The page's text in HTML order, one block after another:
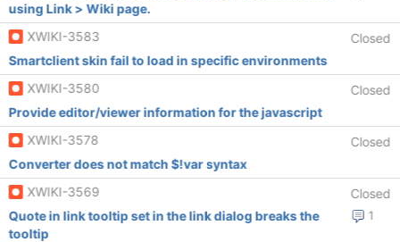
using Link > Wiki page.
XWIKI-3583
Closed
Smartclient skin fail to load in specific environments
XWIKI-3580
Closed
Provide editor/viewer information for the javascript
XWIKI-3578
Closed
Converter does not match $!var syntax
XWIKI-3569
Closed
1
Quote in link tooltip set in the link dialog breaks the
tooltip